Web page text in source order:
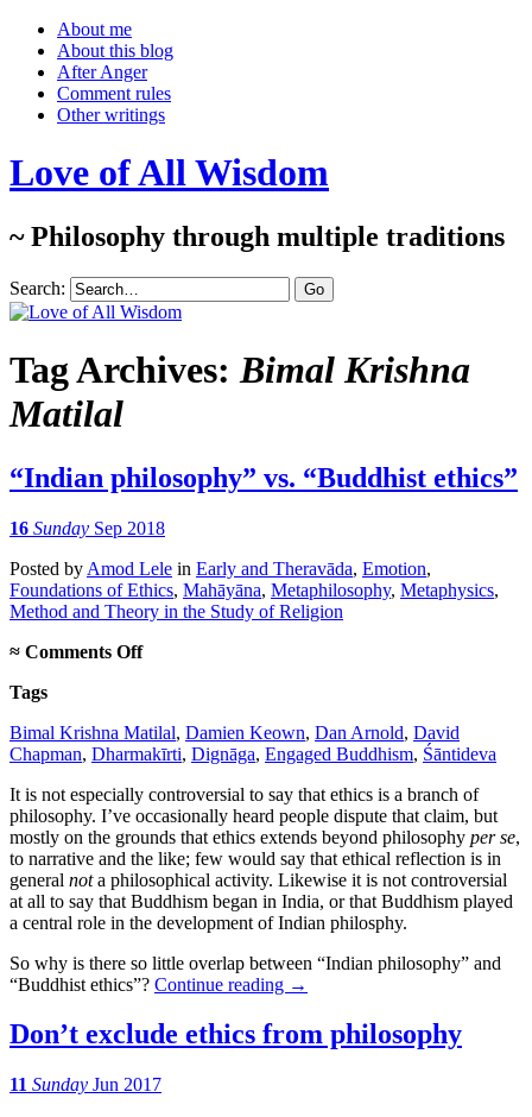
About me
About this blog
After Anger
Comment rules
Other writings
Love of All Wisdom
~ Philosophy through multiple traditions
Search:
Tag Archives:Bimal Krishna
Matilal
“Indian philosophy” vs. “Buddhist ethics”
16 Sunday Sep 2018
Posted by Amod Lele in Early and Theravāda, Emotion,
Foundations of Ethics, Mahāyāna, Metaphilosophy, Metaphysics,
Method and Theory in the Study of Religion
≈ Comments Offon
“Buddhist
ethics”
Tags
Bimal Krishna Matilal, Damien Keown, Dan Arnold, David
Chapman, Dharmakīrti, Dignāga, Engaged Buddhism, Śāntideva
It is not especially controversial to say that ethics is a branch of
philosophy. I’ve occasionally heard people dispute that claim, but
mostly on the grounds that ethics extends beyond philosophy per se,
to narrative and the like; few would say that ethical reflection is in
general nota philosophical activity. Likewise it is not controversial
at all to say that Buddhism began in India, or that Buddhism played
a central role in the development of Indian philosphy.
So why is there so little overlap between “Indian philosophy” and
“Buddhist ethics”? Continue reading →
Don’t exclude ethics from philosophy
11 Sunday Jun 2017